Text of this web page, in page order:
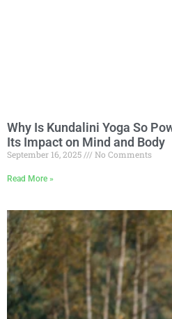
Why Is Kundalini Yoga So
Its Impact on Mind and Body
September 16, 2025 No Comments
Read More »